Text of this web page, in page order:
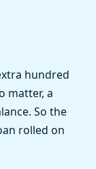
hundred
matter, a
So the
rolled on